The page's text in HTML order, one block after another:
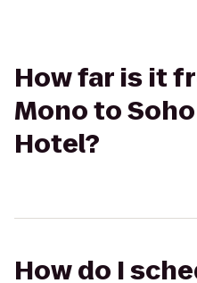
How far is it
Mono to
Hotel?
How do I